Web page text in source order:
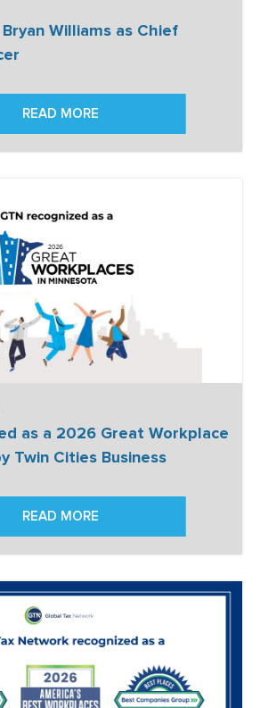
Williams as Chief
READ MORE
as a 2026 Great Workplace
Twin Cities Business
READ MORE